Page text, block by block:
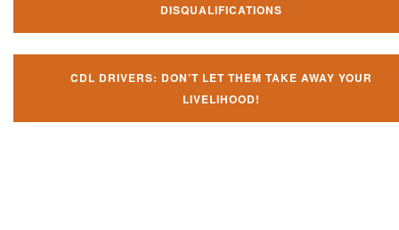
DISQUALIFICATIONS
CDL DRIVERS: DON’T LET THEM TAKE AWAY YOUR
LIVELIHOOD!